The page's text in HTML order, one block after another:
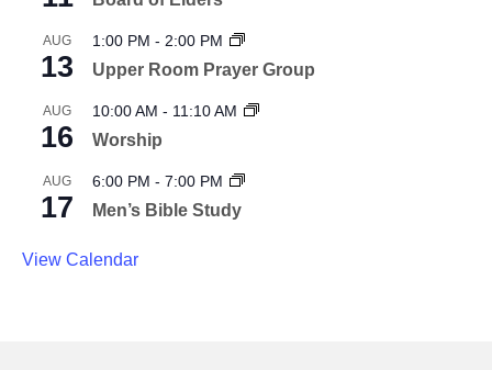
AUG
13
1:00 PM - 2:00 PM
Upper Room Prayer Group
AUG
16
10:00 AM - 11:10 AM
Worship
AUG
17
6:00 PM - 7:00 PM
Men’s Bible Study
View Calendar